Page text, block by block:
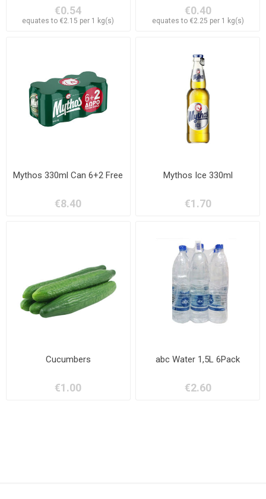
€0.54
equates to €2.15 per 1 kg(s)
€0.40
equates to €2.25 per 1 kg(s)
Mythos 330ml Can 6+2 Free
€8.40
Mythos Ice 330ml
€1.70
Cucumbers
€1.00
abc Water 1,5L 6Pack
€2.60